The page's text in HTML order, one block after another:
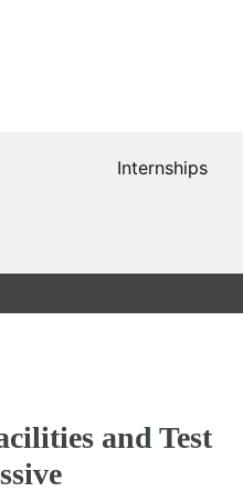
Internships
and Test